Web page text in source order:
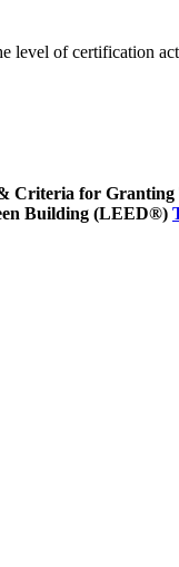
level of certification
for
Building (LEED®)